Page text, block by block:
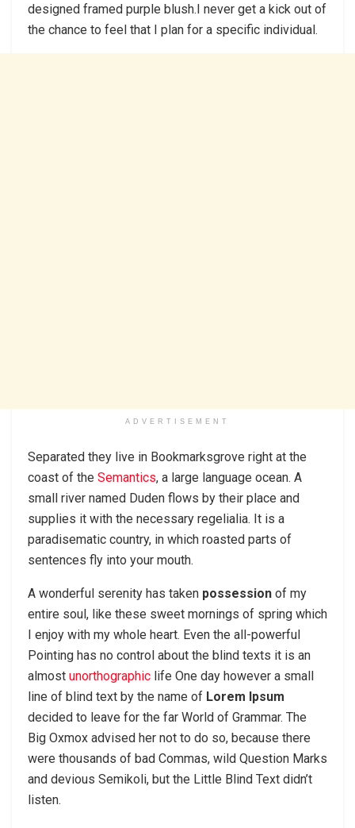
designed framed purple blush.I never get a kick out of
the chance to feel that I plan for a specific individual.
ADVERTISEMENT
Separated they live in Bookmarksgrove right at the
coast of the Semantics, a large language ocean. A
small river named Duden flows by their place and
supplies it with the necessary regelialia. It is a
paradisematic country, in which roasted parts of
sentences fly into your mouth.
A wonderful serenity has taken possession of my
entire soul, like these sweet mornings of spring which
I enjoy with my whole heart. Even the all-powerful
Pointing has no control about the blind texts it is an
almost unorthographic life One day however a small
line of blind text by the name of Lorem Ipsum
decided to leave for the far World of Grammar. The
Big Oxmox advised her not to do so, because there
were thousands of bad Commas, wild Question Marks
and devious Semikoli, but the Little Blind Text didn’t
listen.